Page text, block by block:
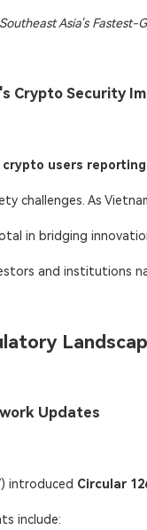
Asia's Fastest-
Crypto Security
crypto users
challenges. As
in bridging
and institutions
Updates
introduced Circular
include: